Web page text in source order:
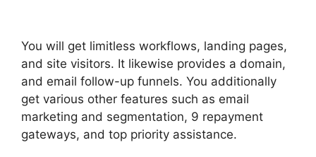
You will get limitless workflows, landing pages,
and site visitors. It likewise provides a domain,
and email follow-up funnels. You additionally
get various other features such as email
marketing and segmentation, 9 repayment
gateways, and top priority assistance.